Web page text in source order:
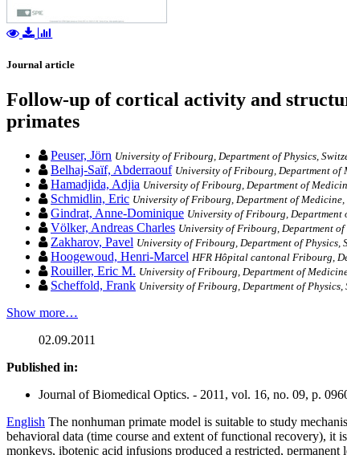
Journal article
Follow-up of cortical activity and
primates
Peuser, Jörn University of Fribourg, Department of Physics,
Belhaj-Saïf, Abderraouf University of Fribourg, Department of
Hamadjida, Adjia University of Fribourg, Department of
Schmidlin, Eric University of Fribourg, Department of
Gindrat, Anne-Dominique University of Fribourg, Department
Völker, Andreas Charles University of Fribourg, Department of
Zakharov, Pavel University of Fribourg, Department of Physics,
Hoogewoud, Henri-Marcel HFR Hôpital cantonal Fribourg,
Rouiller, Eric M. University of Fribourg, Department of
Scheffold, Frank University of Fribourg, Department of Physics,
Show more…
02.09.2011
Published in:
Journal of Biomedical Optics. - 2011, vol. 16, no. 09, p.
English The nonhuman primate model is suitable to study
behavioral data (time course and extent of functional recovery),
monkeys, ibotenic acid infusions produced a restricted,